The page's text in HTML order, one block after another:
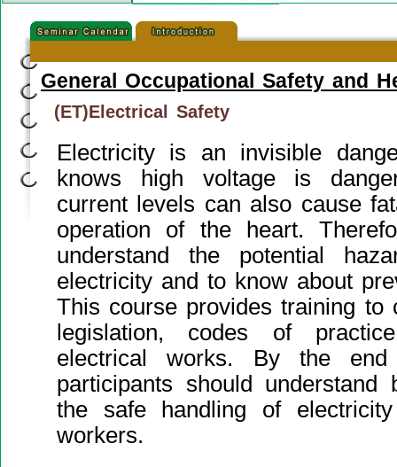
General Occupational Safety and
(ET)Electrical Safety
Electricity is an invisible
knows high voltage is
current levels can also cause
operation of the heart.
understand the potential
electricity and to know about
This course provides training to
legislation, codes of
electrical works. By the
participants should
the safe handling of
workers.